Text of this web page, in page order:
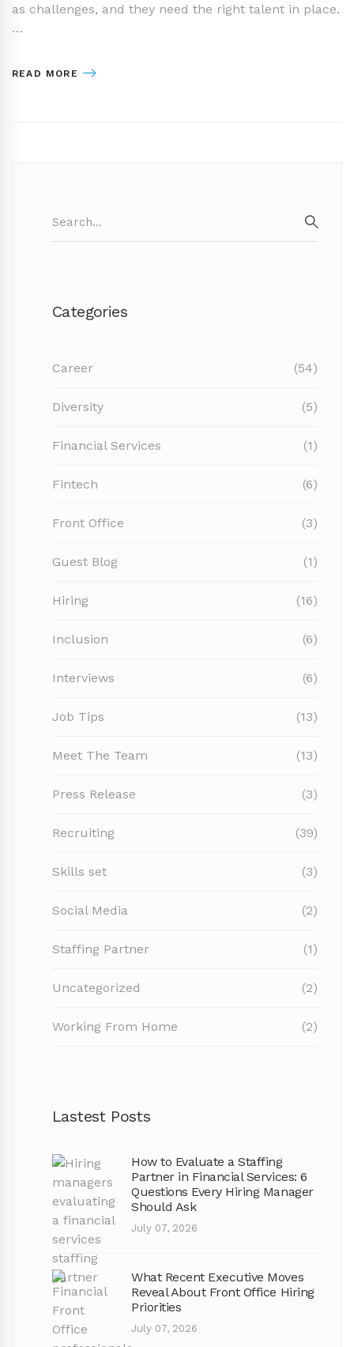
as challenges, and they need the right talent in place.
…
READ MORE
for:
Categories
Career (54)
Diversity (5)
Financial Services (1)
Fintech (6)
Front Office (3)
Guest Blog (1)
Hiring (16)
Inclusion (6)
Interviews (6)
Job Tips (13)
Meet The Team (13)
Press Release (3)
Recruiting (39)
Skills set (3)
Social Media (2)
Staffing Partner (1)
Uncategorized (2)
Working From Home (2)
Lastest Posts
How to Evaluate a Staffing
Partner in Financial Services: 6
Questions Every Hiring Manager
Should Ask
July 07, 2026
What Recent Executive Moves
Reveal About Front Office Hiring
Priorities
July 07, 2026